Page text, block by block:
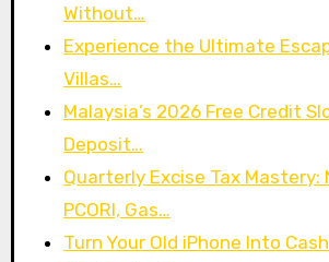
Without…
Experience the Ultimate
Villas…
Malaysia’s 2026 Free Credit
Deposit…
Quarterly Excise Tax Mastery:
PCORI, Gas…
Turn Your Old iPhone Into